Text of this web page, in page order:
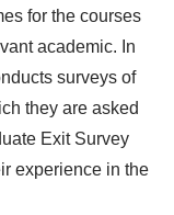
for the courses
academic. In
surveys of
they are asked
Exit Survey
experience in the